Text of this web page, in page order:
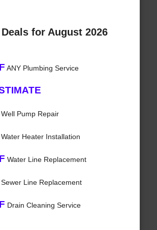
for August 2026
ANY Plumbing Service
Pump Repair
Heater Installation
Water Line Replacement
Line Replacement
Drain Cleaning Service